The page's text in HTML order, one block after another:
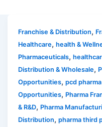
Franchise & Distribution,
Healthcare,health &
Pharmaceuticals,
Distribution & Wholesale,
Opportunities,pcd
Opportunities, Pharma
& R&D, Pharma
Distribution,pharma third